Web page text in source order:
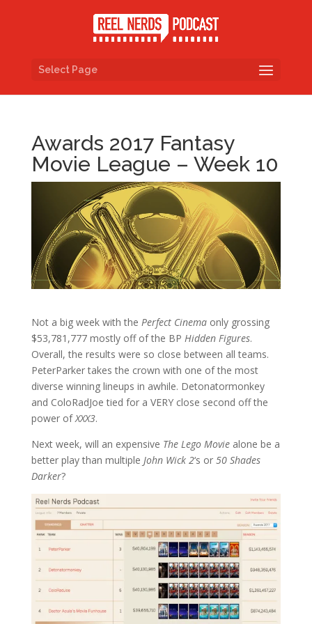
Select Page
Awards 2017 Fantasy
Movie League – Week 10
Not a big week with the Perfect Cinemaonly grossing
$53,781,777 mostly off of the BP Hidden Figures.
Overall, the results were so close between all teams.
PeterParker takes the crown with one of the most
diverse winning lineups in awhile. Detonatormonkey
and ColoRadJoe tied for a VERY close second off the
power ofXXX3.
Next week, will an expensive The Lego Moviealone be a
better play than multiple John Wick 2‘s or 50 Shades
Darker?